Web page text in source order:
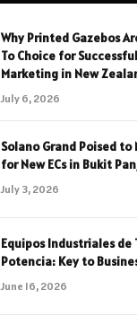
Why Printed Gazebos
To Choice for
Marketing in New
July 6, 2026
Solano Grand Poised to
for New ECs in Bukit
July 3, 2026
Equipos Industriales de
Potencia: Key to
June 16, 2026